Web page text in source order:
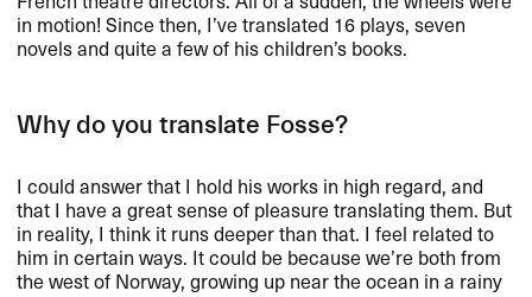
in motion! Since then, I’ve translated 16 plays, seven
novels and quite a few of his children’s books.
Why do you translate Fosse?
I could answer that I hold his works in high regard, and
that I have a great sense of pleasure translating them. But
in reality, I think it runs deeper than that. I feel related to
him in certain ways. It could be because we’re both from
the west of Norway, growing up near the ocean in a rainy